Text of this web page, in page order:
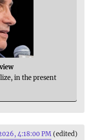
in the present
4:18:00 PM (edited)